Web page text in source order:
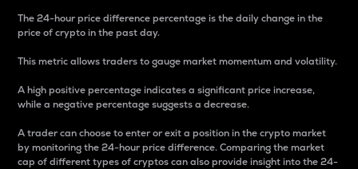
The 24-hour price difference percentage is the daily change in the
price of crypto in the past day.
This metric allows traders to gauge market momentum and volatility.
A high positive percentage indicates a significant price increase,
while a negative percentage suggests a decrease.
A trader can choose to enter or exit a position in the crypto market
by monitoring the 24-hour price difference. Comparing the market
cap of different types of cryptos can also provide insight into the 24-